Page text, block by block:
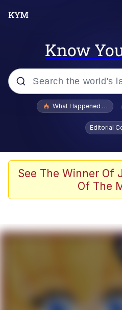
Know
Popular searches
Evelyn Smith
Scuba Dance
President Glen
Evelyn Smith
My Father-In-
Can't, We Don't
What Happened To
Editorial
See The Winner Of
Of The